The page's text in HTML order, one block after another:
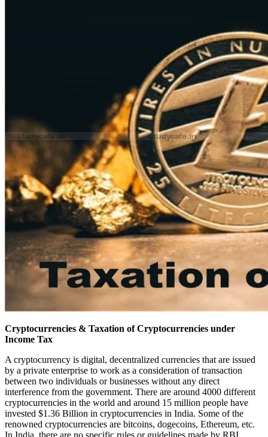
Cryptocurrencies & Taxation of Cryptocurrencies under
Income Tax
A cryptocurrency is digital, decentralized currencies that are issued
by a private enterprise to work as a consideration of transaction
between two individuals or businesses without any direct
interference from the government. There are around 4000 different
cryptocurrencies in the world and around 15 million people have
invested $1.36 Billion in cryptocurrencies in India. Some of the
renowned cryptocurrencies are bitcoins, dogecoins, Ethereum, etc.
In India, there are no specific rules or guidelines made by RBI,